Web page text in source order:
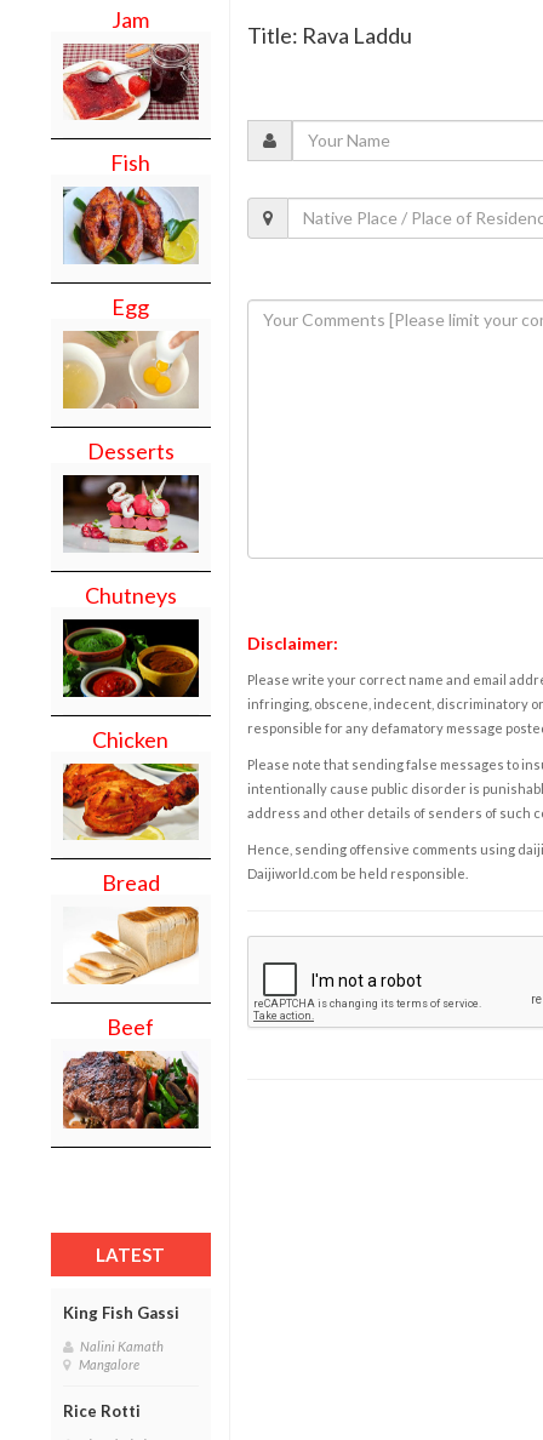
Jam
Fish
Egg
Desserts
Chutneys
Chicken
Bread
Beef
LATEST
King Fish Gassi
Nalini Kamath
Mangalore
Rice Rotti
Title: Rava Laddu
Disclaimer:
Please write your correct name and email
infringing, obscene, indecent, discriminatory
responsible for any defamatory message
Please note that sending false messages to
intentionally cause public disorder is
address and other details of senders of such
Hence, sending offensive comments using
Daijiworld.com be held responsible.